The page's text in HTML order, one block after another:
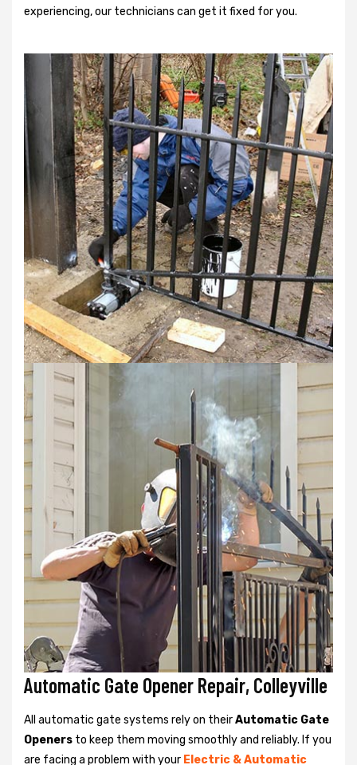
experiencing, our technicians can get it fixed for you.
Automatic Gate Opener Repair, Colleyville
All automatic gate systems rely on theirAutomatic Gate
Openers to keep them moving smoothly and reliably. If you
are facing a problem with your Electric & Automatic